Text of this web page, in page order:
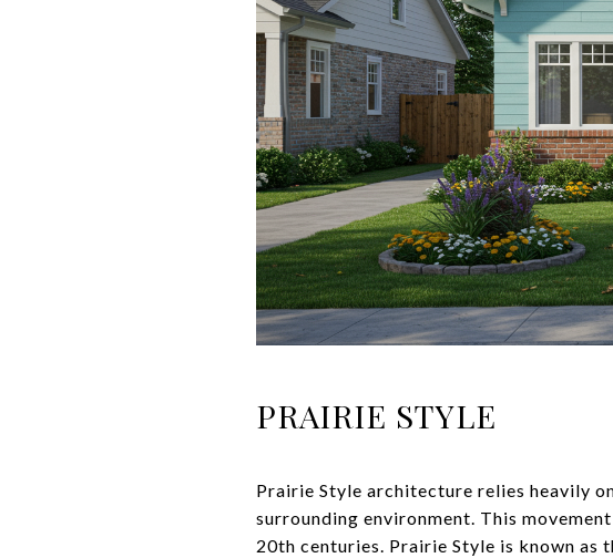
PRAIRIE STYLE
Prairie Style architecture relies heavily
surrounding environment. This
20th centuries. Prairie Style is known